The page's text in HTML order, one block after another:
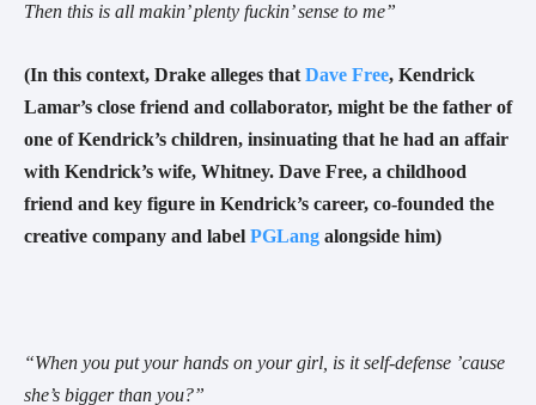
Then this is all makin’ plenty fuckin’ sense to me”
(In this context, Drake alleges thatDave Free, Kendrick
Lamar’s close friend and collaborator, might be the father of
one of Kendrick’s children, insinuating that he had an affair
with Kendrick’s wife, Whitney. Dave Free, a childhood
friend and key figure in Kendrick’s career, co-founded the
creative company and label PGLang alongside him)
“When you put your hands on your girl, is it self-defense ’cause
she’s bigger than you?”